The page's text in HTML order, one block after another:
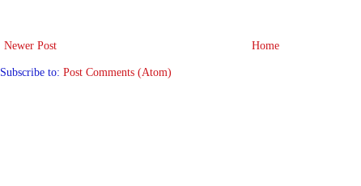
Newer Post Home
Subscribe to: Post Comments (Atom)